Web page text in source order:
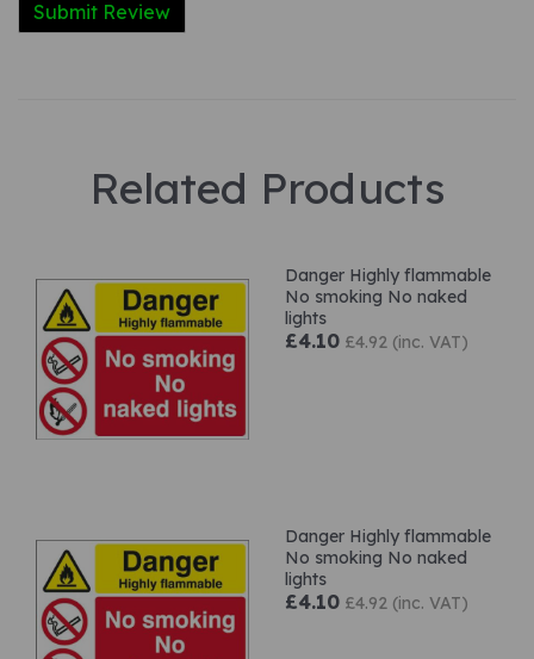
Related Products
Danger Highly flammable
No smoking No naked
lights
£4.10 £4.92 (inc. VAT)
Danger Highly flammable
No smoking No naked
lights
£4.10 £4.92 (inc. VAT)